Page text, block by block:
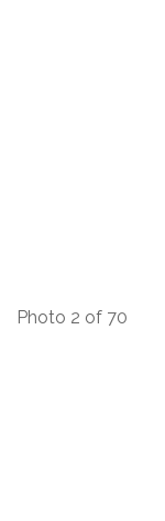
Photo 2 of 70